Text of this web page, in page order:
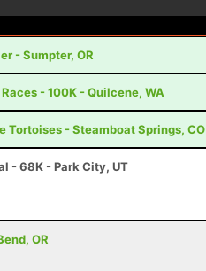
- Sumpter, OR
- 100K - Quilcene, WA
Tortoises - Steamboat Springs, CO
- 68K - Park City, UT
OR